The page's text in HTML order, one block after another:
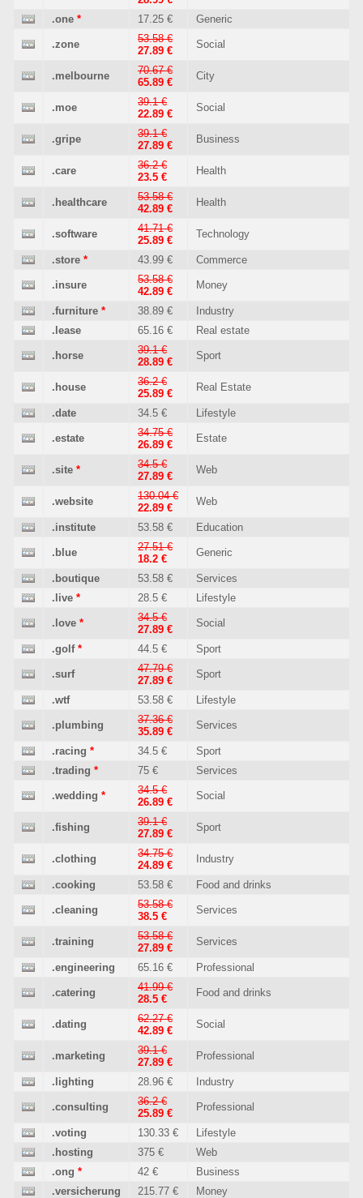
.one * 17.25 € Generic
.zone
53.58 €
27.89 €
Social
.melbourne
70.67 €
65.89 €
City
.moe
39.1 €
22.89 €
Social
.gripe
39.1 €
27.89 €
Business
.care
36.2 €
23.5 €
Health
.healthcare
53.58 €
42.89 €
Health
.software
41.71 €
25.89 €
Technology
.store * 43.99 € Commerce
.insure
53.58 €
42.89 €
Money
.furniture * 38.89 €
Industry
.lease
65.16 € Real estate
.horse
39.1 €
28.89 €
Sport
.house
36.2 €
25.89 €
Real Estate
.date 34.5 € Lifestyle
.estate
34.75 €
26.89 €
Estate
.site *
34.5 €
27.89 €
Web
.website
130.04 €
22.89 €
Web
.institute 53.58 € Education
.blue
27.51 €
18.2 €
Generic
.boutique 53.58 €
Services
.live * 28.5 € Lifestyle
.love *
34.5 €
27.89 €
Social
.golf * 44.5 € Sport
.surf
47.79 €
27.89 €
Sport
.wtf 53.58 € Lifestyle
.plumbing
37.36 €
35.89 €
Services
.racing * 34.5 €
Sport
.trading * 75 € Services
.wedding *
34.5 €
26.89 €
Social
.fishing
39.1 €
27.89 €
Sport
.clothing
34.75 €
24.89 €
Industry
.cooking 53.58 € Food and drinks
.cleaning
53.58 €
38.5 €
Services
.training
53.58 €
27.89 €
Services
.engineering 65.16 € Professional
.catering
41.99 €
28.5 €
Food and drinks
.dating
62.27 €
42.89 €
Social
.marketing
39.1 €
27.89 €
Professional
.lighting 28.96 € Industry
.consulting
36.2 €
25.89 €
Professional
.voting 130.33 €
Lifestyle
.hosting
375 €
Web
.ong * 42 €
Business
.versicherung
215.77 €
Money